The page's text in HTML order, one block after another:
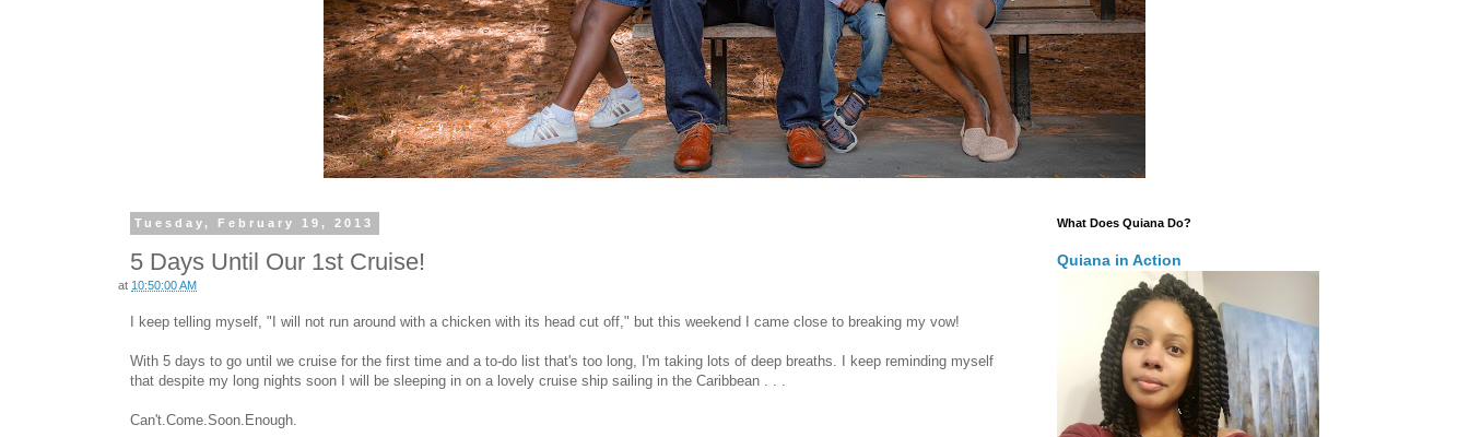
Tuesday, February 19, 2013
5 Days Until Our 1st Cruise!
at 10:50:00 AM
I keep telling myself, "I will not run around with a chicken with its head cut off," but this weekend I came close to breaking my vow!
With 5 days to go until we cruise for the first time and a to-do list that's too long, I'm taking lots of deep breaths. I keep reminding myself
that despite my long nights soon I will be sleeping in on a lovely cruise ship sailing in the Caribbean . . .
Can't.Come.Soon.Enough.
What Does Quiana Do?
Quiana in Action